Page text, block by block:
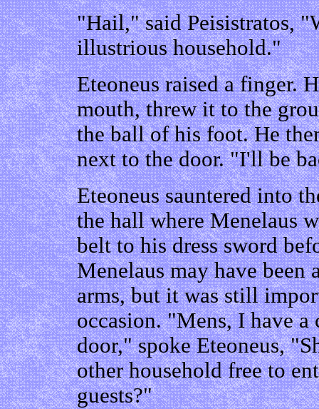
"Hail," said Peisistratos,
illustrious household."
Eteoneus raised a finger.
mouth, threw it to the
the ball of his foot. He
next to the door. "I'll be
Eteoneus sauntered into
the hall where Menelaus
belt to his dress sword
Menelaus may have been
arms, but it was still
occasion. "Mens, I have
door," spoke Eteoneus,
other household free to
guests?"